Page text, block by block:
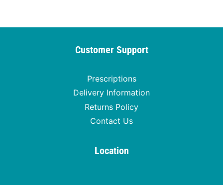
Customer Support
Prescriptions
Delivery Information
Returns Policy
Contact Us
Location